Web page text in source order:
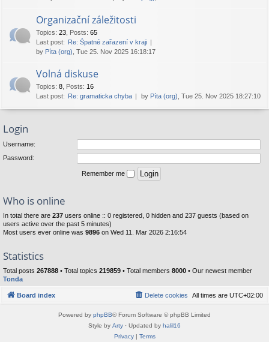
Organizační záležitosti
Topics: 23 Posts: 65
Last post: Re: Špatné zařazení v kraji
by Píta (org) , Tue 25. Nov 2025 16:18:17
Volná diskuse
Topics: 8 Posts: 16
Last post: Re: gramaticka chyba by Píta (org) , Tue 25. Nov 2025 18:27:10
Login
Username:
Password:
Remember me
Who is online
In total there are 237 users online :: 0 registered, 0 hidden and 237 guests (based on
users active over the past 5 minutes)
Most users ever online was 9896 on Wed 11. Mar 2026 2:16:54
Statistics
Total posts 267888 • Total topics 219859 • Total members 8000 • Our newest member
Tonda
Board index All times are UTC+02:00
Delete cookies
Powered by phpBB® Forum Software © phpBB Limited
Style by Arty · Updated by halil16
Privacy| Terms